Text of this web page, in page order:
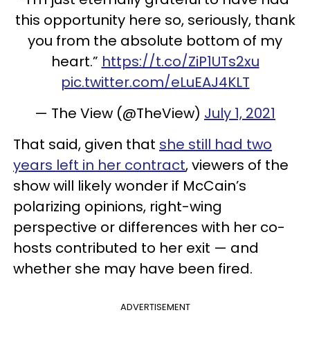
this opportunity here so, seriously, thank
you from the absolute bottom of my
heart.” https://t.co/ZiP1UTs2xu
pic.twitter.com/eLuEAJ4KLT
— The View (@TheView) July 1, 2021
That said, given that she still had two
years left in her contract, viewers of the
show will likely wonder if McCain’s
polarizing opinions, right-wing
perspective or differences with her co-
hosts contributed to her exit — and
whether she may have been fired.
ADVERTISEMENT